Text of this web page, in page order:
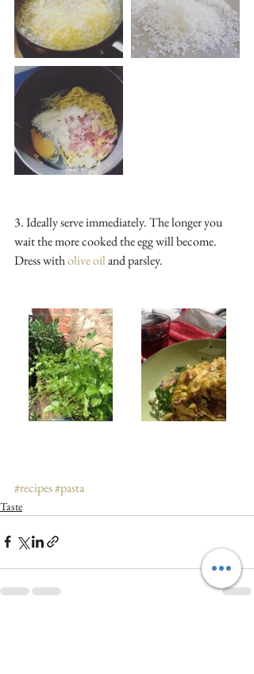
3. Ideally serve immediately. The longer you
wait the more cooked the egg will become.
Dress with olive oil and parsley.
#recipes#pasta
Taste